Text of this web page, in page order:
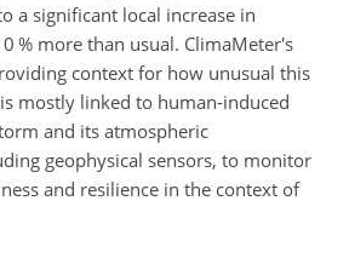
a significant local increase in
% more than usual. ClimaMeter's
context for how unusual this
mostly linked to human-induced
and its atmospheric
geophysical sensors, to monitor
and resilience in the context of